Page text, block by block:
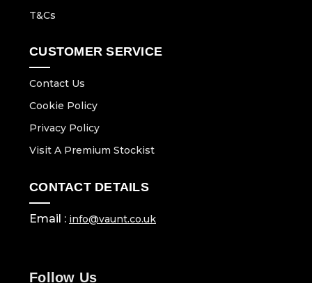
T&Cs
CUSTOMER SERVICE
Contact Us
Cookie Policy
Privacy Policy
Visit A Premium Stockist
CONTACT DETAILS
Email : info@vaunt.co.uk
Follow Us